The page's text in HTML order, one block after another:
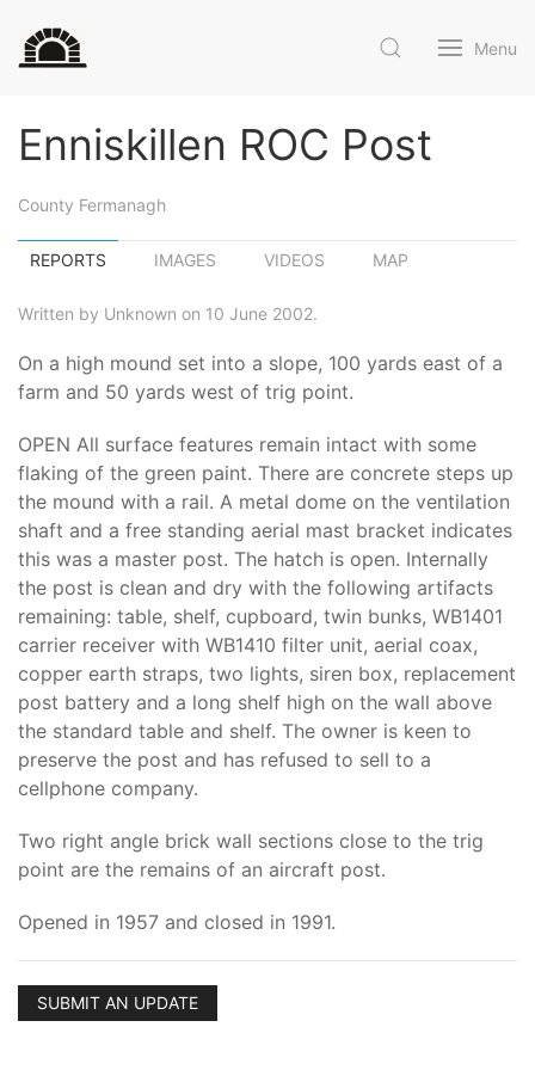
Menu
Enniskillen ROC Post
County Fermanagh
REPORTS IMAGES VIDEOS MAP
Written by Unknown on 10 June 2002.
On a high mound set into a slope, 100 yards east of a
farm and 50 yards west of trig point.
OPEN All surface features remain intact with some
flaking of the green paint. There are concrete steps up
the mound with a rail. A metal dome on the ventilation
shaft and a free standing aerial mast bracket indicates
this was a master post. The hatch is open. Internally
the post is clean and dry with the following artifacts
remaining: table, shelf, cupboard, twin bunks, WB1401
carrier receiver with WB1410 filter unit, aerial coax,
copper earth straps, two lights, siren box, replacement
post battery and a long shelf high on the wall above
the standard table and shelf. The owner is keen to
preserve the post and has refused to sell to a
cellphone company.
Two right angle brick wall sections close to the trig
point are the remains of an aircraft post.
Opened in 1957 and closed in 1991.
SUBMIT AN UPDATE